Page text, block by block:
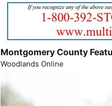
Montgomery County
Woodlands Online